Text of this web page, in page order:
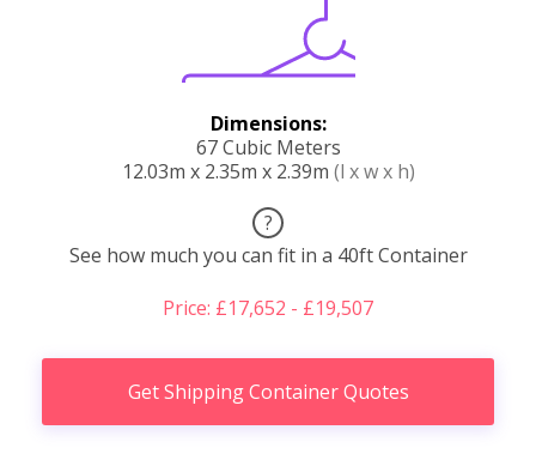
Dimensions:
67 Cubic Meters
12.03m x 2.35m x 2.39m (l x w x h)
?
See how much you can fit in a 40ft Container
Price: £17,652 - £19,507
Get Shipping Container Quotes